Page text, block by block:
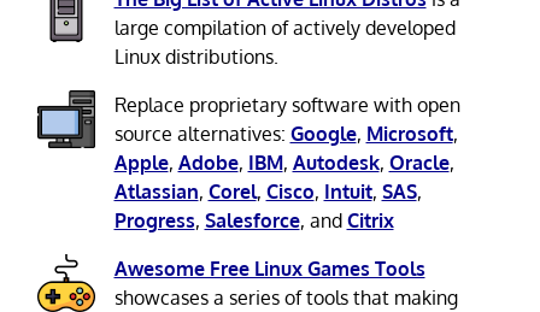
large compilation of actively developed
Linux distributions.
Replace proprietary software with open
source alternatives: Google, Microsoft,
Apple, Adobe, IBM, Autodesk, Oracle,
Atlassian, Corel, Cisco, Intuit, SAS,
Progress, Salesforce, and Citrix
Awesome Free Linux Games Tools
showcases a series of tools that making